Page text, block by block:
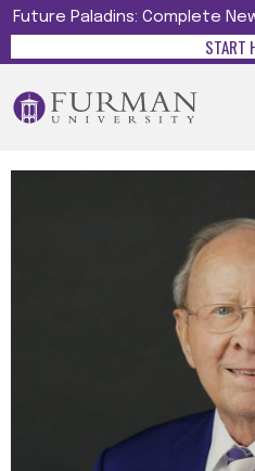
Future Paladins: Complete
START